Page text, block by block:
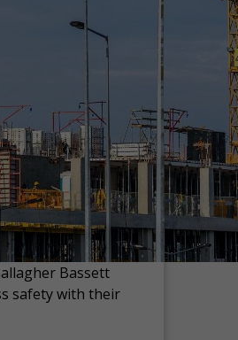
Bassett
safety with their